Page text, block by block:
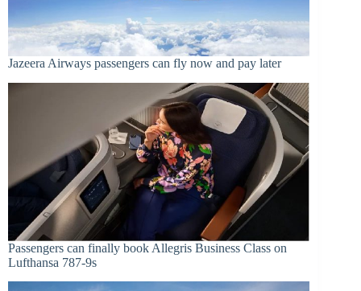
Jazeera Airways passengers can fly now and pay later
Passengers can finally book Allegris Business Class on
Lufthansa 787-9s